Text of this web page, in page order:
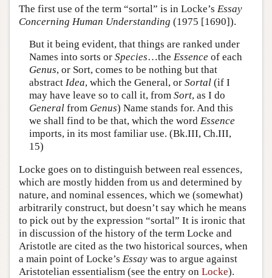
The first use of the term “sortal” is in Locke’s Essay
Concerning Human Understanding (1975 [1690]).
But it being evident, that things are ranked under
Names into sorts or Species…the Essence of each
Genus, or Sort, comes to be nothing but that
abstract Idea, which the General, or Sortal(if I
may have leave so to call it, from Sort, as I do
Generalfrom Genus) Name stands for. And this
we shall find to be that, which the word Essence
imports, in its most familiar use. (Bk.III, Ch.III,
15)
Locke goes on to distinguish between real essences,
which are mostly hidden from us and determined by
nature, and nominal essences, which we (somewhat)
arbitrarily construct, but doesn’t say which he means
to pick out by the expression “sortal” It is ironic that
in discussion of the history of the term Locke and
Aristotle are cited as the two historical sources, when
a main point of Locke’s Essay was to argue against
Aristotelian essentialism (see the entry on Locke).